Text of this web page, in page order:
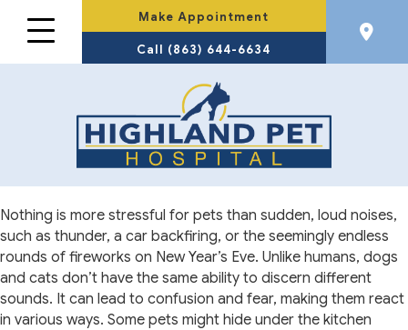
Make Appointment
Call (863) 644-6634
Nothing is more stressful for pets than sudden, loud noises,
such as thunder, a car backfiring, or the seemingly endless
rounds of fireworks on New Year’s Eve. Unlike humans, dogs
and cats don’t have the same ability to discern different
sounds. It can lead to confusion and fear, making them react
in various ways. Some pets might hide under the kitchen